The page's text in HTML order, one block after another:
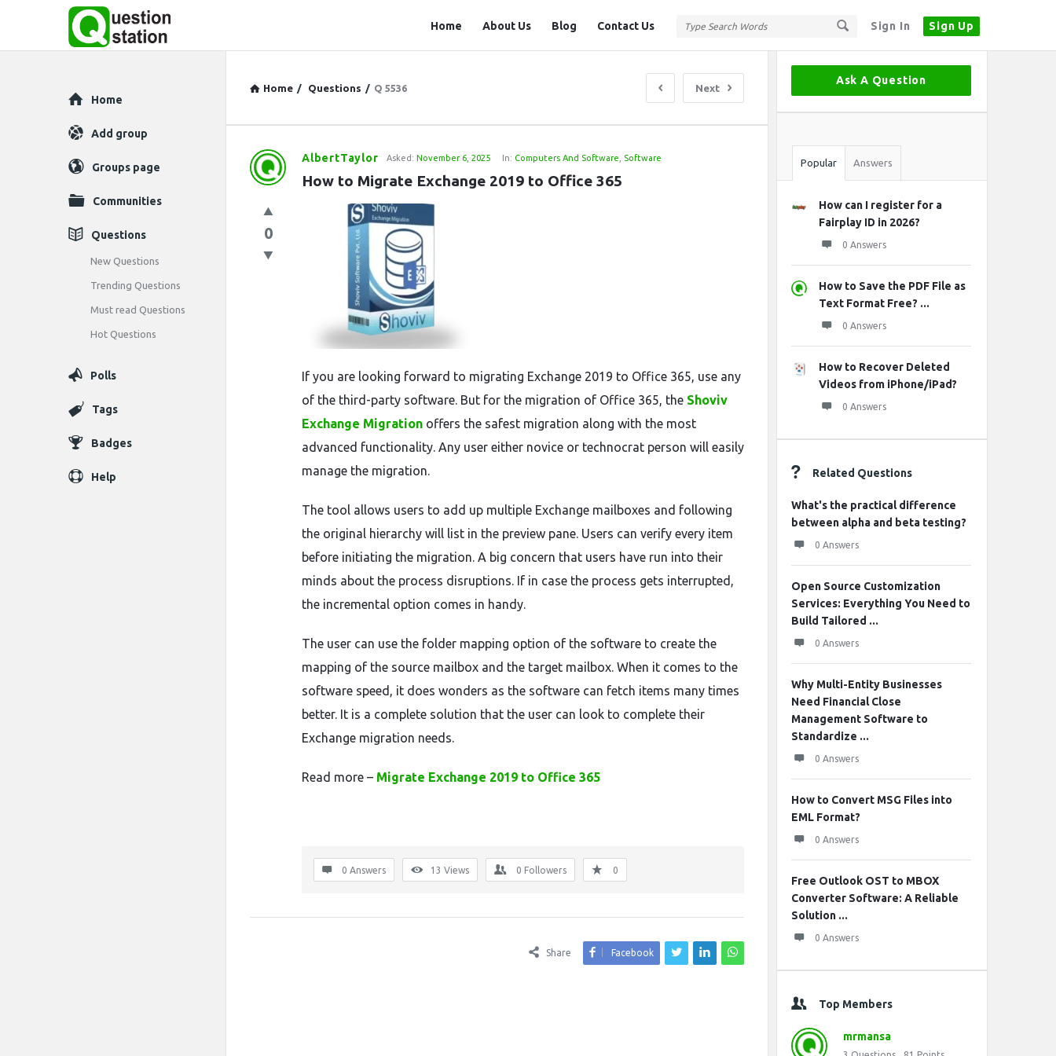
Sign In Sign Up
Station
Home About Us Blog Contact Us
Home / Questions / Q 5536 Next
Question
Latest
Questions
AlbertTaylor Asked: November 6, 2025 In: Computers And Software Software
How to Migrate Exchange 2019 to Office 365
0
If you are looking forward to migrating Exchange 2019 to Office 365, use any
of the third-party software. But for the migration of Office 365, the Shoviv
Exchange Migration offers the safest migration along with the most
advanced functionality. Any user either novice or technocrat person will easily
manage the migration.
The tool allows users to add up multiple Exchange mailboxes and following
the original hierarchy will list in the preview pane. Users can verify every item
before initiating the migration. A big concern that users have run into their
minds about the process disruptions. If in case the process gets interrupted,
the incremental option comes in handy.
The user can use the folder mapping option of the software to create the
mapping of the source mailbox and the target mailbox. When it comes to the
software speed, it does wonders as the software can fetch items many times
better. It is a complete solution that the user can look to complete their
Exchange migration needs.
Read more – Migrate Exchange 2019 to Office 365
0 Answers 13 Views 0 Followers 0
Share Facebook
Sidebar
Ask A Question
Stats
Popular Answers
How can I register for a
Fairplay ID in 2026?
0 Answers
How to Save the PDF File as
Text Format Free? ...
0 Answers
How to Recover Deleted
Videos from iPhone/iPad?
0 Answers
Related Questions
What's the practical difference
between alpha and beta testing?
0 Answers
Open Source Customization
Services: Everything You Need to
Build Tailored ...
0 Answers
Why Multi-Entity Businesses
Need Financial Close
Management Software to
Standardize ...
0 Answers
How to Convert MSG Files into
EML Format?
0 Answers
Free Outlook OST to MBOX
Converter Software: A Reliable
Solution ...
0 Answers
Top Members
mrmansa
Explore
Home
Add group
Groups page
Communities
Questions
New Questions
Trending Questions
Must read Questions
Hot Questions
Polls
Tags
Badges
Help